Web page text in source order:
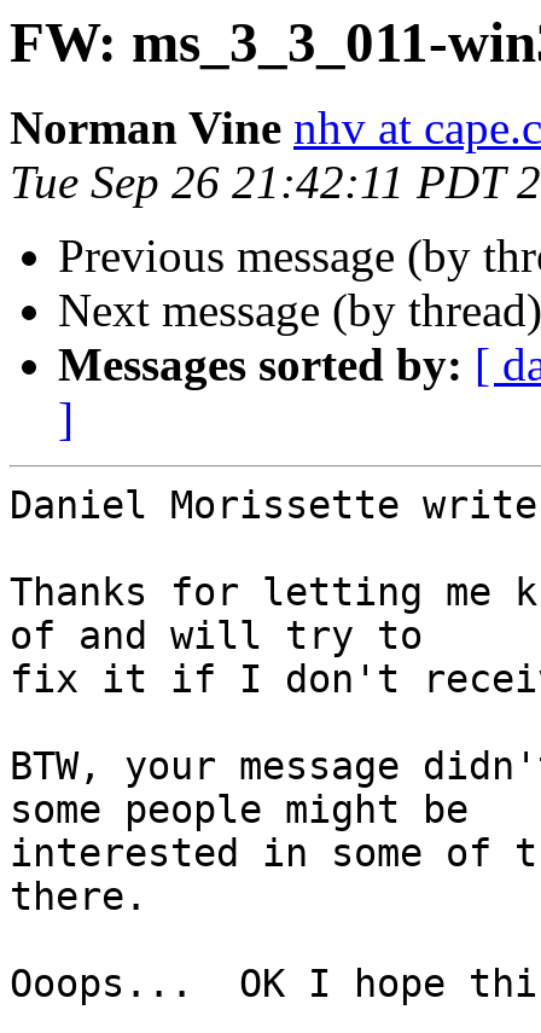
FW: ms_3_3_011-
Norman Vine nhv at
Tue Sep 26 21:42:11 PDT
Previous message (by
Next message (by
Messages sorted by: [
]
Daniel Morissette
Thanks for letting me
of and will try to
fix it if I don't
BTW, your message
some people might be
interested in some of
there.
Ooops...  OK I hope